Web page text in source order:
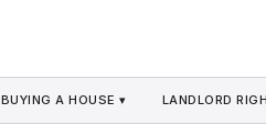
BUYING A HOUSE ▾ LANDLORD